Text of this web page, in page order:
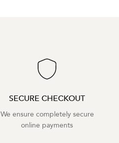
SECURE CHECKOUT
We ensure completely secure
online payments